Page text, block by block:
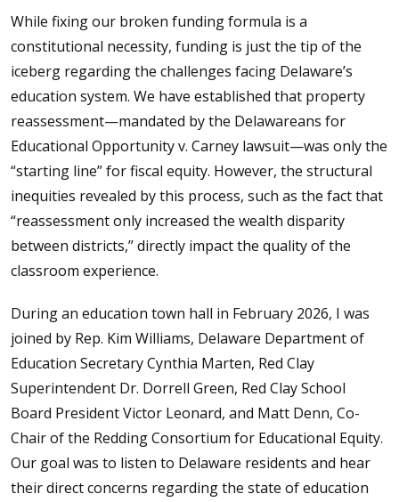
While fixing our broken funding formula is a
constitutional necessity, funding is just the tip of the
iceberg regarding the challenges facing Delaware’s
education system. We have established that property
reassessment—mandated by the Delawareans for
Educational Opportunity v. Carney lawsuit—was only the
“starting line” for fiscal equity. However, the structural
inequities revealed by this process, such as the fact that
“reassessment only increased the wealth disparity
between districts,” directly impact the quality of the
classroom experience.
During an education town hall in February 2026, I was
joined by Rep. Kim Williams, Delaware Department of
Education Secretary Cynthia Marten, Red Clay
Superintendent Dr. Dorrell Green, Red Clay School
Board President Victor Leonard, and Matt Denn, Co-
Chair of the Redding Consortium for Educational Equity.
Our goal was to listen to Delaware residents and hear
their direct concerns regarding the state of education